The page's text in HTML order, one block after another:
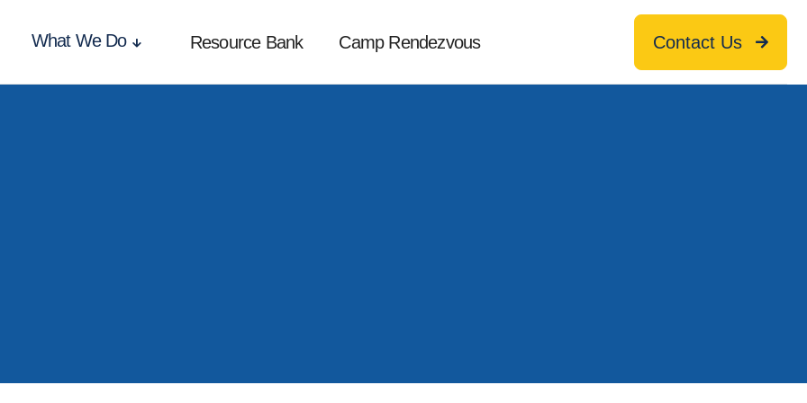
What We Do  Resource Bank Camp Rendezvous Contact Us 